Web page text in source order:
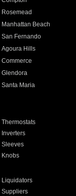
Rosemead
Manhattan Beach
San Fernando
Agoura Hills
Commerce
Glendora
Santa Maria
Thermostats
Inverters
Sleeves
Knobs
Liquidators
Suppliers